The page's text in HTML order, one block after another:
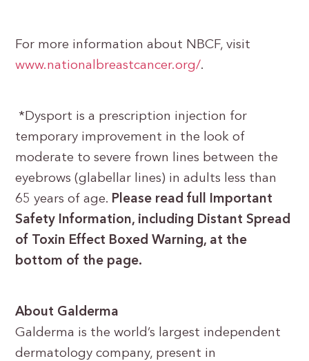
For more information about NBCF, visit
www.nationalbreastcancer.org/.
*Dysport is a prescription injection for
temporary improvement in the look of
moderate to severe frown lines between the
eyebrows (glabellar lines) in adults less than
65 years of age. Please read full Important
Safety Information, including Distant Spread
of Toxin Effect Boxed Warning, at the
bottom of the page.
About Galderma
Galderma is the world’s largest independent
dermatology company, present in